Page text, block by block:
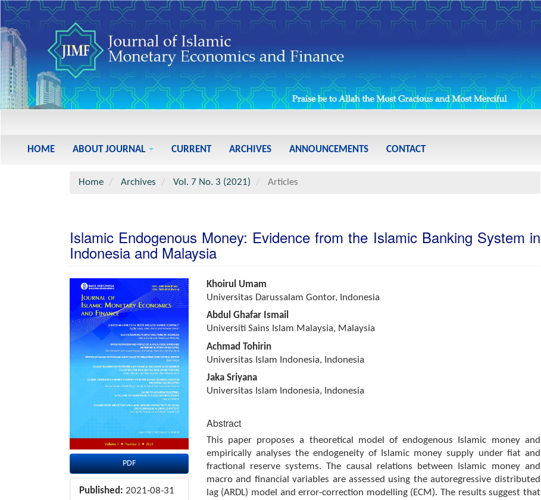
Content
HOME ABOUT JOURNAL CURRENT ARCHIVES ANNOUNCEMENTS CONTACT
Home Archives Vol. 7 No. 3 (2021) Articles
Islamic Endogenous Money: Evidence from the Islamic Banking System in
Indonesia and Malaysia
Article
Sidebar
PDF
Published: 2021-08-31
Main
Article
Content
Khoirul Umam
Universitas Darussalam Gontor, Indonesia
Abdul Ghafar Ismail
Universiti Sains Islam Malaysia, Malaysia
Achmad Tohirin
Universitas Islam Indonesia, Indonesia
Jaka Sriyana
Universitas Islam Indonesia, Indonesia
Abstract
This paper proposes a theoretical model of endogenous Islamic money and
empirically analyses the endogeneity of Islamic money supply under fiat and
fractional reserve systems. The causal relations between Islamic money and
macro and financial variables are assessed using the autoregressive distributed
lag (ARDL) model and error-correction modelling (ECM). The results suggest that